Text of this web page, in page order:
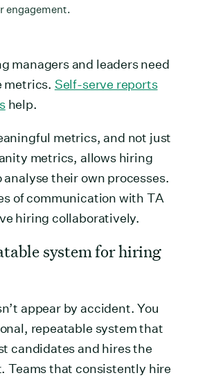
engagement.
managers and leaders need
metrics. Self-serve reports
help.
metrics, and not just
metrics, allows hiring
their own processes.
of communication with TA
hiring collaboratively.
system for hiring
appear by accident. You
repeatable system that
candidates and hires the
Teams that consistently hire